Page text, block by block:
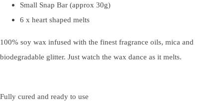
Small Snap Bar (approx 30g)
6 x heart shaped melts
100% soy wax infused with the finest fragrance oils, mica and
biodegradable glitter. Just watch the wax dance as it melts.
Fully cured and ready to use